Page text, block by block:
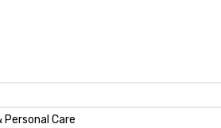
Personal Care